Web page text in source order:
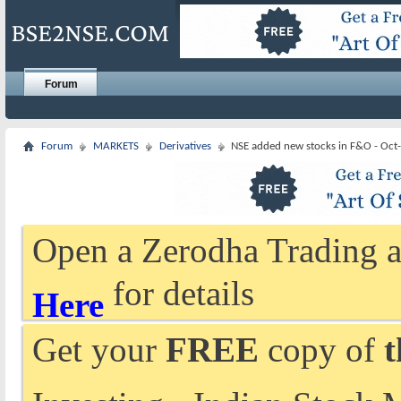
Forum
Forum MARKETS Derivatives NSE added new stocks in F&O -
Open a Zerodha Trading
Here for details
Get your FREE copy of